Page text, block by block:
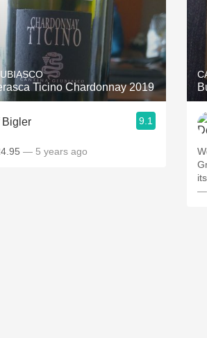
Tawny Port
1982 Bordeaux
Oaky
Ticino Chardonnay 2019
Bigler 9.1
— 5 years ago
—